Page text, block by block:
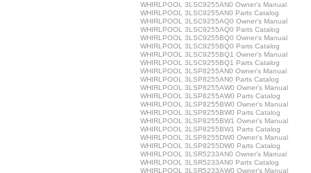
WHIRLPOOL 3LSC9255AN0 Owner's Manual
WHIRLPOOL 3LSC9255AN0 Parts Catalog
WHIRLPOOL 3LSC9255AQ0 Owner's Manual
WHIRLPOOL 3LSC9255AQ0 Parts Catalog
WHIRLPOOL 3LSC9255BQ0 Owner's Manual
WHIRLPOOL 3LSC9255BQ0 Parts Catalog
WHIRLPOOL 3LSC9255BQ1 Owner's Manual
WHIRLPOOL 3LSC9255BQ1 Parts Catalog
WHIRLPOOL 3LSP8255AN0 Owner's Manual
WHIRLPOOL 3LSP8255AN0 Parts Catalog
WHIRLPOOL 3LSP8255AW0 Owner's Manual
WHIRLPOOL 3LSP8255AW0 Parts Catalog
WHIRLPOOL 3LSP8255BW0 Owner's Manual
WHIRLPOOL 3LSP8255BW0 Parts Catalog
WHIRLPOOL 3LSP8255BW1 Owner's Manual
WHIRLPOOL 3LSP8255BW1 Parts Catalog
WHIRLPOOL 3LSP8255DW0 Owner's Manual
WHIRLPOOL 3LSP8255DW0 Parts Catalog
WHIRLPOOL 3LSR5233AN0 Owner's Manual
WHIRLPOOL 3LSR5233AN0 Parts Catalog
WHIRLPOOL 3LSR5233AW0 Owner's Manual